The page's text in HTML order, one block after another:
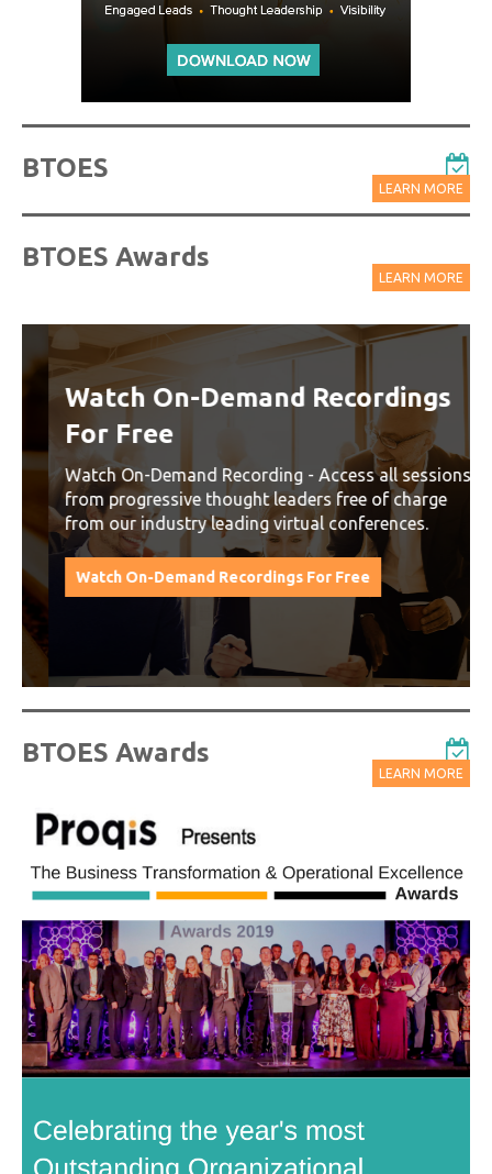
BTOES
LEARN MORE
BTOES Awards
LEARN MORE
Watch On-Demand Recordings
For Free
Watch On-Demand Recording - Access all sessions
from progressive thought leaders free of charge
from our industry leading virtual conferences.
Watch On-Demand Recordings For Free
BTOES Awards
LEARN MORE